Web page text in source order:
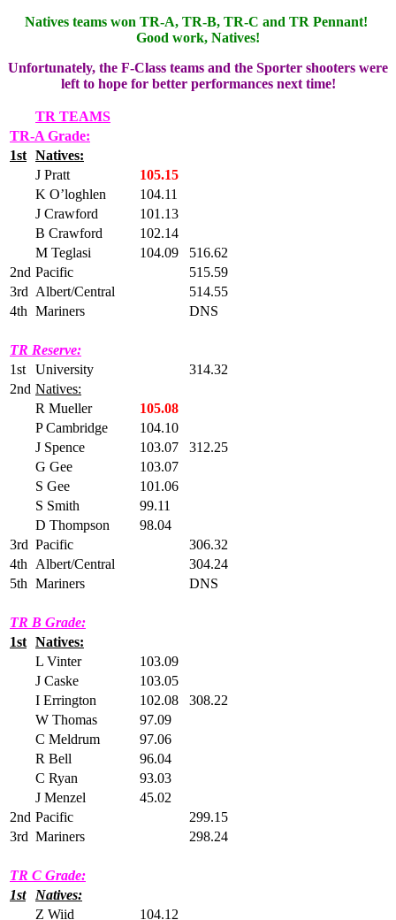
Natives teams won TR-A, TR-B, TR-C and TR Pennant!
Good work, Natives!
Unfortunately, the F-Class teams and the Sporter shooters were
left to hope for better performances next time!
TR TEAMS
TR-A Grade:
1st Natives:
J Pratt
105.15
K O’loghlen
104.11
J Crawford
101.13
B Crawford
102.14
M Teglasi
104.09
516.62
2nd Pacific
515.59
3rd Albert/Central
514.55
4th Mariners DNS
TR Reserve:
1st
University
314.32
2nd Natives:
R Mueller
105.08
P Cambridge
104.10
J Spence
103.07
312.25
G Gee
103.07
S Gee
101.06
S Smith
99.11
D Thompson
98.04
3rd Pacific
306.32
4th
Albert/Central
304.24
5th Mariners DNS
TR B Grade:
1st Natives:
L Vinter
103.09
J Caske
103.05
I Errington
102.08
308.22
W Thomas
97.09
C Meldrum
97.06
R Bell
96.04
C Ryan
93.03
J Menzel
45.02
2nd Pacific
299.15
3rd Mariners 298.24
TR C Grade:
1st
Natives:
Z Wiid
104.12